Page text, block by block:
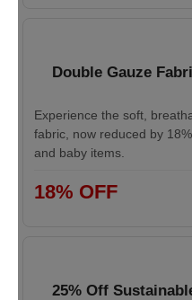
Double Gauze
Experience the soft,
fabric, now reduced by
and baby items.
18% OFF
25% Off